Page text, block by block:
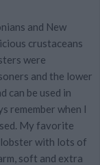
and New
crustaceans
were
and the lower
can be used in
remember when I
My favorite
lobster with lots of
soft and extra